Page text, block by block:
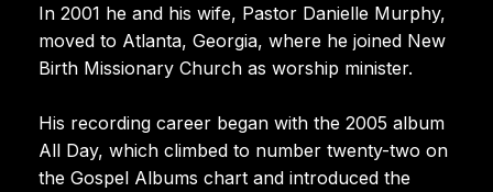
In 2001 he and his wife, Pastor Danielle Murphy,
moved to Atlanta, Georgia, where he joined New
Birth Missionary Church as worship minister.
His recording career began with the 2005 album
All Day, which climbed to number twenty-two on
the Gospel Albums chart and introduced the